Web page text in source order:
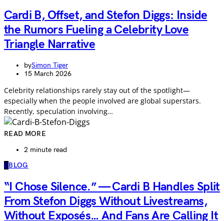
Cardi B, Offset, and Stefon Diggs: Inside
the Rumors Fueling a Celebrity Love
Triangle Narrative
bySimon Tiger
15 March 2026
Celebrity relationships rarely stay out of the spotlight—
especially when the people involved are global superstars.
Recently, speculation involving…
READ MORE
2 minute read
BBLOG
“I Chose Silence.” — Cardi B Handles Split
From Stefon Diggs Without Livestreams,
Without Exposés… And Fans Are Calling It